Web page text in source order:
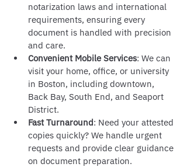
notarization laws and international
requirements, ensuring every
document is handled with precision
and care.
Convenient Mobile Services: We can
visit your home, office, or university
in Boston, including downtown,
Back Bay, South End, and Seaport
District.
Fast Turnaround: Need your attested
copies quickly? We handle urgent
requests and provide clear guidance
on document preparation.